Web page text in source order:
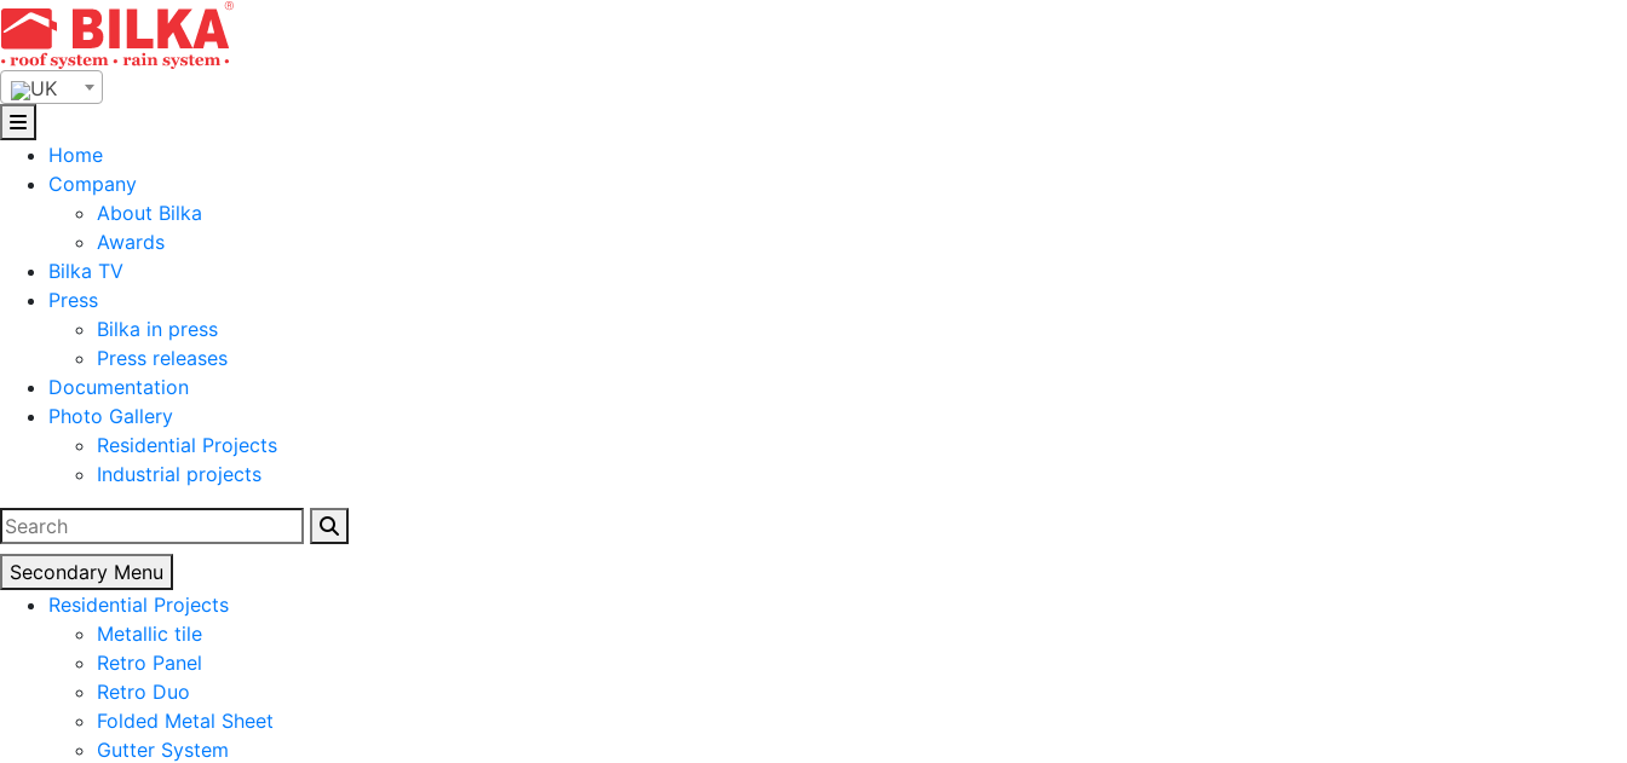
Skip
to
content
UK
Home
Company
About Bilka
Awards
Bilka TV
Press
Bilka in press
Press releases
Documentation
Photo Gallery
Residential Projects
Industrial projects
Search
for:
Secondary Menu
Residential Projects
Metallic tile
Retro Panel
Retro Duo
Folded Metal Sheet
Gutter System